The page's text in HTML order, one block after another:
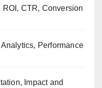
CTR, Conversion
Performance
Impact and